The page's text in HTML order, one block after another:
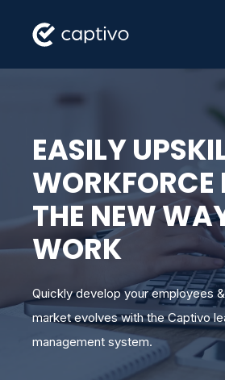
EASILY
WORKFORCE
THE NEW
WORK
Quickly develop your employees
market evolves with the Captivo
management system.